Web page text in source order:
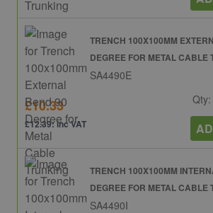
TRENCH 100X100MM
DEGREE FOR METAL CABLE
SA4490E
£10.33
£12.39: inc VAT
Qty:
TRENCH 100X100MM
DEGREE FOR METAL CABLE
SA4490I